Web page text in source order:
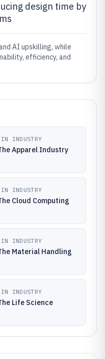
design time by
AI upskilling, while
efficiency, and
INDUSTRY
Apparel Industry
INDUSTRY
Cloud Computing
INDUSTRY
Material Handling
INDUSTRY
Life Science